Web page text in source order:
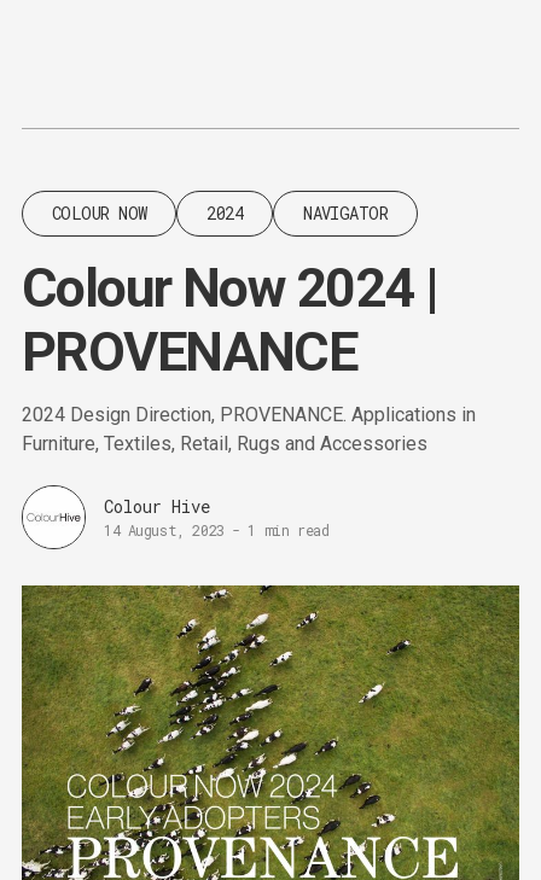
COLOUR NOW 2024 NAVIGATOR
Colour Now 2024 |
PROVENANCE
2024 Design Direction, PROVENANCE. Applications in
Furniture, Textiles, Retail, Rugs and Accessories
Colour Hive
14 August, 2023 - 1 min read